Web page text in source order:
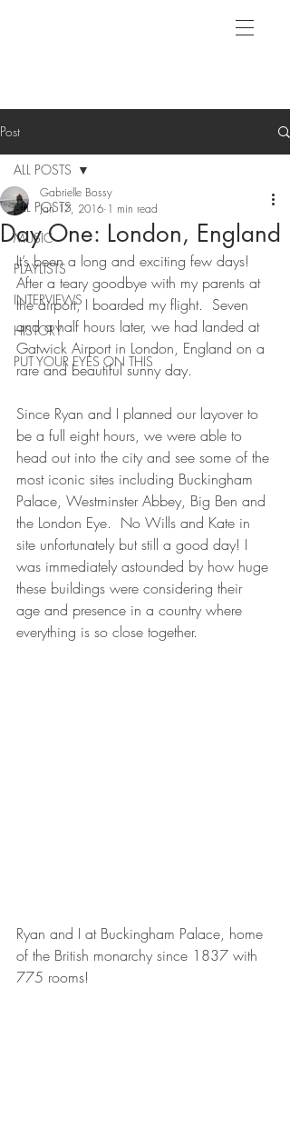
Post
ALL POSTS
MUSIC
PLAYLISTS
INTERVIEWS
HISTORY
PUT YOUR EYES ON THIS
ALL POSTS
Day One: London, England
Gabrielle Bossy
Jan 17, 2016 1 min read
It’s been a long and exciting few days!
After a teary goodbye with my parents at
the airport, I boarded my flight.  Seven
and a half hours later, we had landed at
Gatwick Airport in London, England on a
rare and beautiful sunny day.
Since Ryan and I planned our layover to
be a full eight hours, we were able to
head out into the city and see some of the
most iconic sites including Buckingham
Palace, Westminster Abbey, Big Ben and
the London Eye.  No Wills and Kate in
site unfortunately but still a good day! I
was immediately astounded by how huge
these buildings were considering their
age and presence in a country where
everything is so close together.
Ryan and I at Buckingham Palace, home
of the British monarchy since 1837 with
775 rooms!